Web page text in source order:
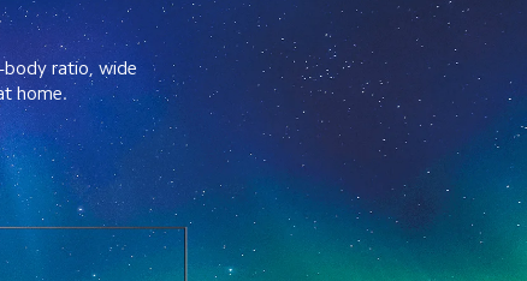
body ratio, wide
home.